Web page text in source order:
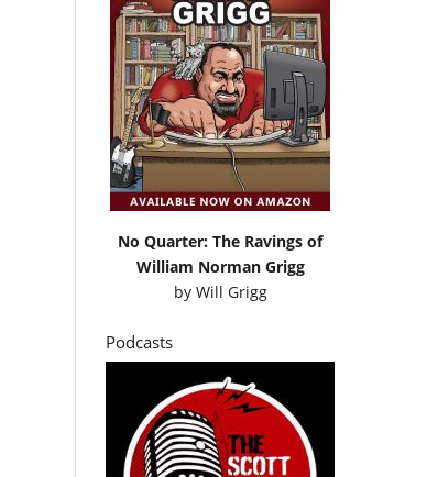
No Quarter: The Ravings of
William Norman Grigg
by Will Grigg
Podcasts